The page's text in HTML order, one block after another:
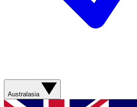
Australasia